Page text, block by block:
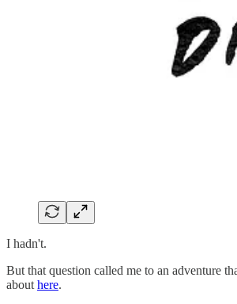
I hadn't.
But that question called me to an adventure
about here.